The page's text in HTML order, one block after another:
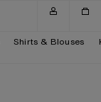
Shirts & Blouses